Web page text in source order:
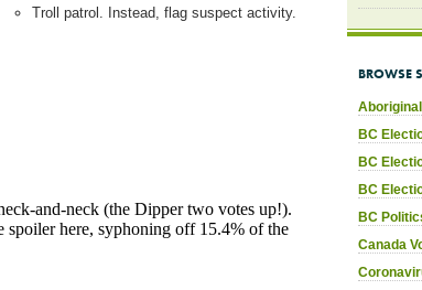
Troll patrol. Instead, flag suspect activity.
BROWSE
BC
BC
BC
BC
Canada